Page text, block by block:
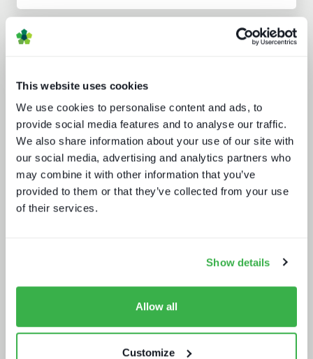
This website uses cookies
We use cookies to personalise content and ads, to
provide social media features and to analyse our traffic.
We also share information about your use of our site with
our social media, advertising and analytics partners who
may combine it with other information that you’ve
provided to them or that they’ve collected from your use
of their services.
Show details
Allow all
Customize
Doing more with less: using
technology to drive efficiency in
sports production
IBC 2024 | Tech wars noise vs.